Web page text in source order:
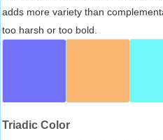
adds more variety than
too harsh or too bold.
Triadic Color